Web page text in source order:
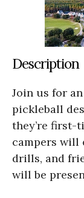
Description
Join us for
pickleball
they’re first-
campers will
drills, and
will be